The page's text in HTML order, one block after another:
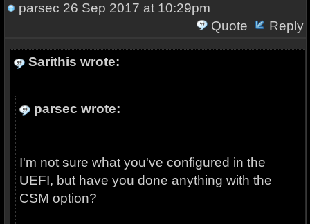
parsec 26 Sep 2017 at 10:29pm
Quote
Reply
Sarithis wrote:
parsec wrote:
I'm not sure what you've configured in the
UEFI, but have you done anything with the
CSM option?